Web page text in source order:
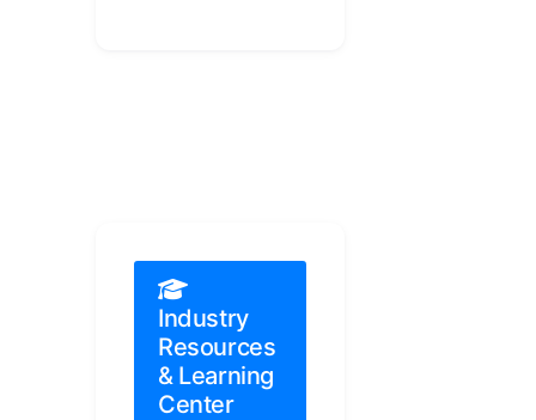
Industry
Resources
& Learning
Center